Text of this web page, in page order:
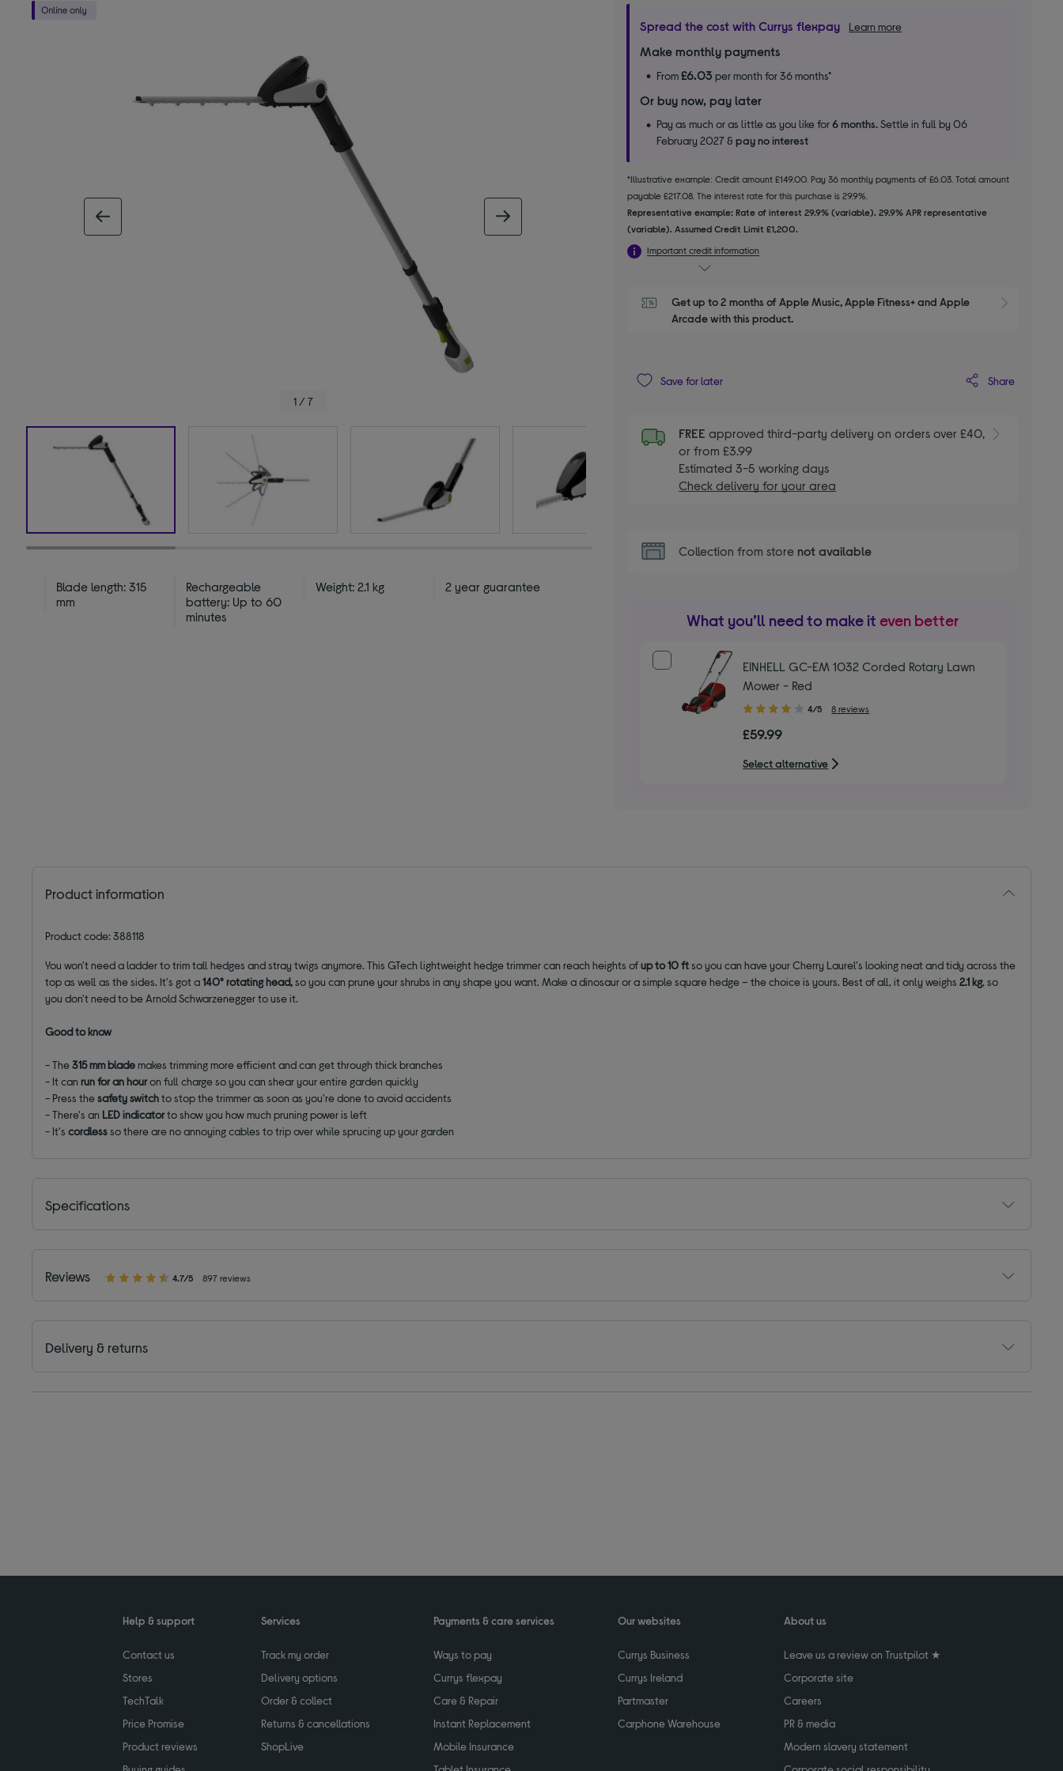
1 / 7
Blade length: 315
mm
Rechargeable
battery: Up to 60
minutes
Weight: 2.1 kg 2 year guarantee
Spread the cost with Currys flexpay Learn more
Make monthly payments
From£6.03 per month for 36 months*
Or buy now, pay later
Pay as much or as little as you like for6 months.Settle in full by 06
February 2027 &pay no interest
*Illustrative example: Credit amount £149.00. Pay 36 monthly payments of £6.03. Total amount
payable £217.08. The interest rate for this purchase is 29.9%.
Representative example: Rate of interest 29.9% (variable). 29.9% APR representative
(variable). Assumed Credit Limit £1,200.
Important credit information
Get up to 2 months of Apple Music, Apple Fitness+ and Apple
Arcade with this product.
Save for later Share
FREEapproved third-party delivery on orders over £40,
or from £3.99
Estimated 3-5 working days
Check delivery for your area
Collection from store not available
What you’ll need to make it even better
EINHELL GC-EM 1032 Corded Rotary Lawn
Mower - Red
4.00
of
stars
4/5 8 reviews
£59.99
Select alternative
Product information
Product code: 388118
You won't need a ladder to trim tall hedges and stray twigs anymore. This GTech lightweight hedge trimmer can reach heights ofup to 10 ftso you can have your Cherry Laurel's looking neat and tidy across the
top as well as the sides. It's got a140° rotating head,so you can prune your shrubs in any shape you want. Make a dinosaur or a simple square hedge – the choice is yours. Best of all, it only weighs2.1 kg, so
you don't need to be Arnold Schwarzenegger to use it.
Good to know
- The315 mm blademakes trimming more efficient and can get through thick branches
- It canrun for an houron full charge so you can shear your entire garden quickly
- Press thesafety switchto stop the trimmer as soon as you're done to avoid accidents
- There's an LED indicatorto show you how much pruning power is left
- It'scordlessso there are no annoying cables to trip over while sprucing up your garden
Specifications
Reviews 4.7/5 897 reviews
Delivery & returns
Help & support
Contact us
Stores
TechTalk
Price Promise
Product reviews
Services
Track my order
Delivery options
Order & collect
Returns & cancellations
ShopLive
Payments & care services
Ways to pay
Currys flexpay
Care & Repair
Instant Replacement
Mobile Insurance
Our websites
Currys Business
Currys Ireland
Partmaster
Carphone Warehouse
About us
Leave us a review on Trustpilot ★
Corporate site
Careers
PR & media
Modern slavery statement